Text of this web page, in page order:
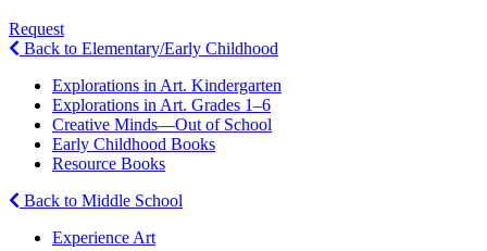
Request
Back to Elementary/Early Childhood
Explorations in Art. Kindergarten
Explorations in Art. Grades 1–6
Creative Minds—Out of School
Early Childhood Books
Resource Books
Back to Middle School
Experience Art